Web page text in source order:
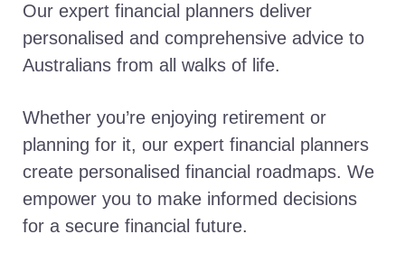
Our expert financial planners deliver
personalised and comprehensive advice to
Australians from all walks of life.
Whether you’re enjoying retirement or
planning for it, our expert financial planners
create personalised financial roadmaps. We
empower you to make informed decisions
for a secure financial future.